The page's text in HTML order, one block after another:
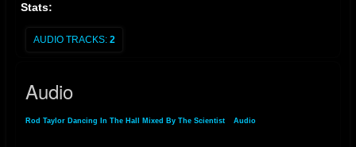
Stats:
AUDIO TRACKS: 2
Audio
Rod Taylor Dancing In The Hall Mixed By The Scientist Audio